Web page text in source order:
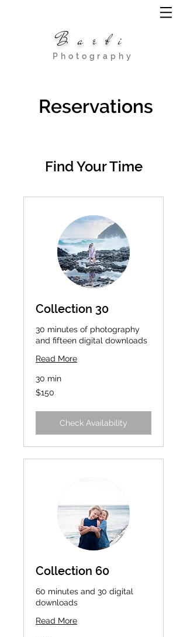
Barbi
Photography
Reservations
Find Your Time
Collection 30
30 minutes of photography
and fifteen digital downloads
Read More
30 min
150
US
$150
Check Availability
Collection 60
60 minutes and 30 digital
downloads
Read More